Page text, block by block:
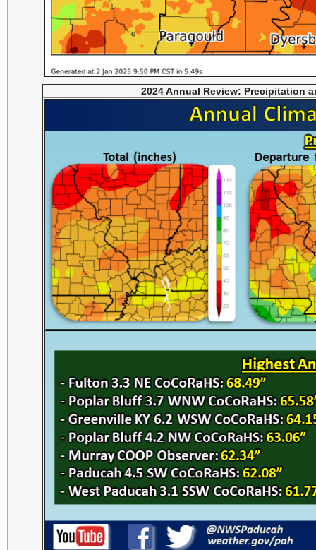
2024 Annual Review: Precipitation